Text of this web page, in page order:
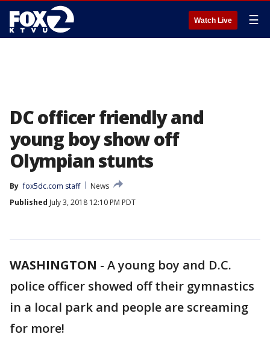
Watch Live ☰
DC officer friendly and
young boy show off
Olympian stunts
By fox5dc.com staff
News
Published July 3, 2018 12:10 PM PDT
WASHINGTON - A young boy and D.C.
police officer showed off their gymnastics
in a local park and people are screaming
for more!